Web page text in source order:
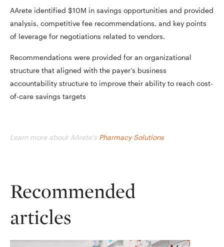
AArete identified $10M in savings opportunities and provided
analysis, competitive fee recommendations, and key points
of leverage for negotiations related to vendors.
Recommendations were provided for an organizational
structure that aligned with the payer’s business
accountability structure to improve their ability to reach cost-
of-care savings targets
Learn more about AArete’s Pharmacy Solutions
Recommended
articles